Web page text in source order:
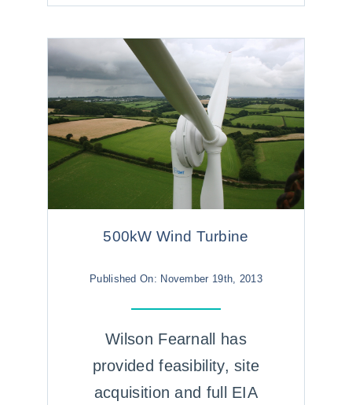
500kW Wind Turbine
Published On: November 19th, 2013
Wilson Fearnall has
provided feasibility, site
acquisition and full EIA